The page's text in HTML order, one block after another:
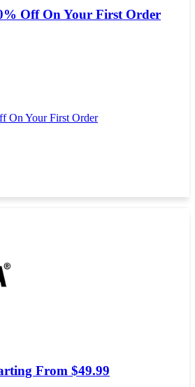
Off On Your First Order
On Your First Order
From $49.99